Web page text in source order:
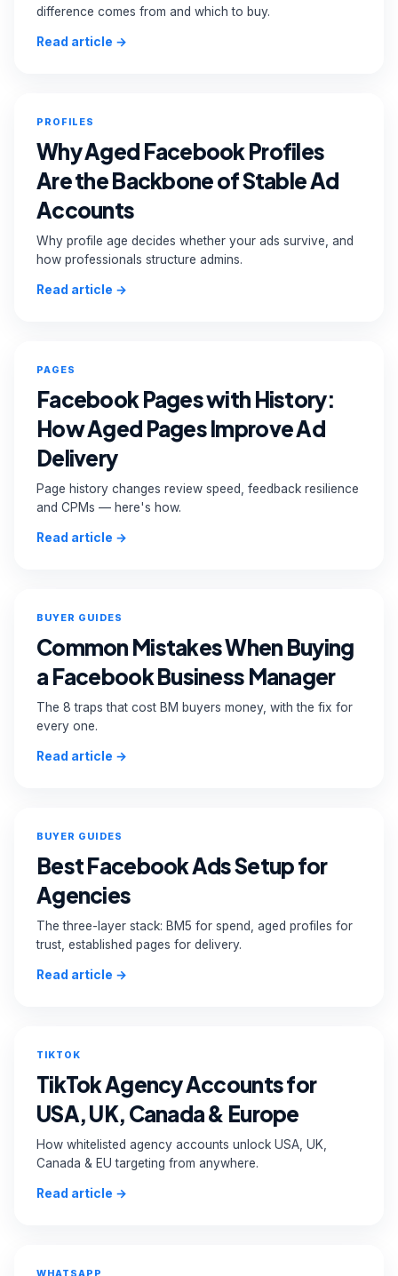
difference comes from and which to buy.
Read article →
PROFILES
Why Aged Facebook Profiles
Are the Backbone of Stable Ad
Accounts
Why profile age decides whether your ads survive, and
how professionals structure admins.
Read article →
PAGES
Facebook Pages with History:
How Aged Pages Improve Ad
Delivery
Page history changes review speed, feedback resilience
and CPMs — here's how.
Read article →
BUYER GUIDES
Common Mistakes When Buying
a Facebook Business Manager
The 8 traps that cost BM buyers money, with the fix for
every one.
Read article →
BUYER GUIDES
Best Facebook Ads Setup for
Agencies
The three-layer stack: BM5 for spend, aged profiles for
trust, established pages for delivery.
Read article →
TIKTOK
TikTok Agency Accounts for
USA, UK, Canada & Europe
How whitelisted agency accounts unlock USA, UK,
Canada & EU targeting from anywhere.
Read article →